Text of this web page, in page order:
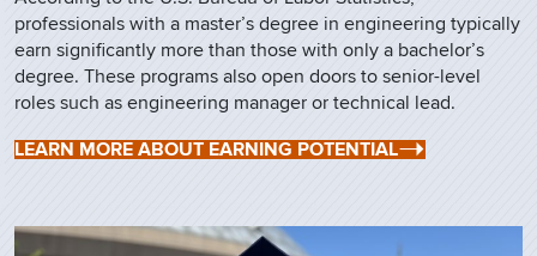
professionals with a master’s degree in engineering typically
earn significantly more than those with only a bachelor’s
degree. These programs also open doors to senior-level
roles such as engineering manager or technical lead.
LEARN MORE ABOUT EARNING POTENTIAL